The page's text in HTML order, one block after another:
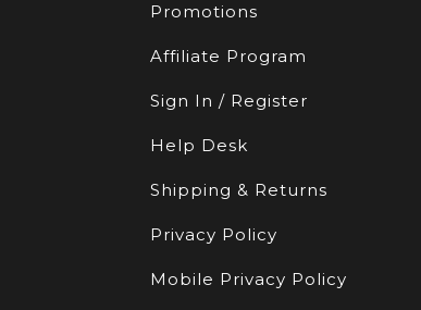
Promotions
Affiliate Program
Sign In / Register
Help Desk
Shipping & Returns
Privacy Policy
Mobile Privacy Policy